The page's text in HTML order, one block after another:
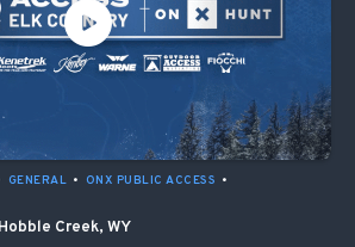
GENERAL • ONX PUBLIC ACCESS •
Creek, WY